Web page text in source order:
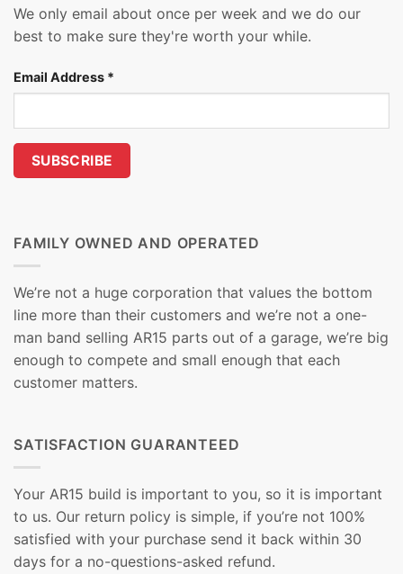
We only email about once per week and we do our
best to make sure they're worth your while.
Email Address *
FAMILY OWNED AND OPERATED
We’re not a huge corporation that values the bottom
line more than their customers and we’re not a one-
man band selling AR15 parts out of a garage, we’re big
enough to compete and small enough that each
customer matters.
SATISFACTION GUARANTEED
Your AR15 build is important to you, so it is important
to us. Our return policy is simple, if you’re not 100%
satisfied with your purchase send it back within 30
days for a no-questions-asked refund.